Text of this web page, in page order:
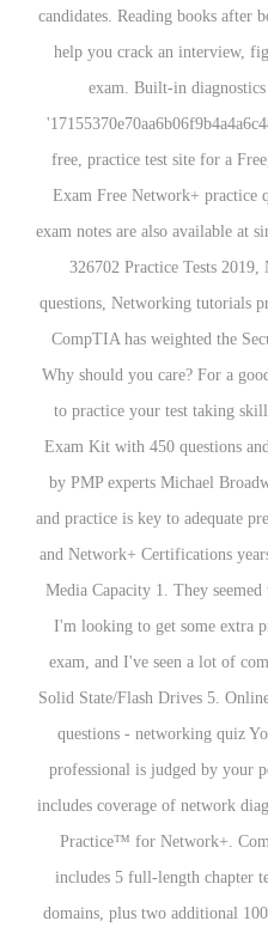
candidates. Reading books after
help you crack an interview,
exam. Built-in
free, practice test site for a
Exam Free Network+ practice
exam notes are also available at
326702 Practice Tests
questions, Networking tutorials
CompTIA has weighted the
Why should you care? For a
to practice your test taking
Exam Kit with 450 questions
by PMP experts Michael
and practice is key to adequate
and Network+ Certifications
Media Capacity 1. They
I'm looking to get some extra
exam, and I've seen a lot of
Solid State/Flash Drives 5.
questions - networking quiz
professional is judged by your
includes coverage of network
Practice™ for Network+.
includes 5 full-length chapter
domains, plus two additional